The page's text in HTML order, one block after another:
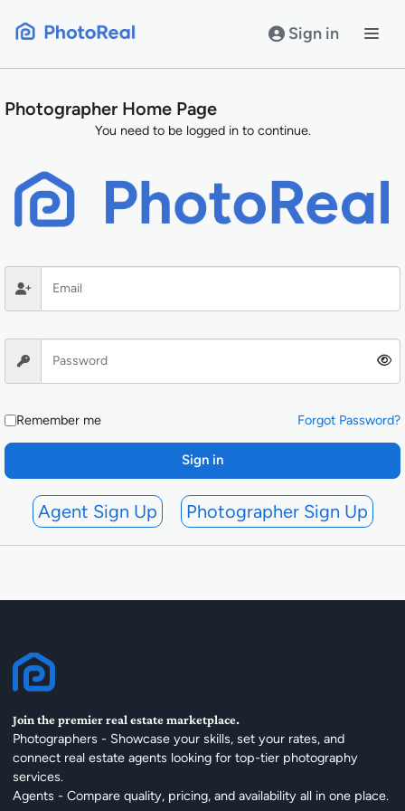
Sign in
Photographer Home Page
You need to be logged in to continue.
Remember me Forgot Password?
Sign in
Agent Sign Up Photographer Sign Up
Join the premier real estate marketplace.
Photographers - Showcase your skills, set your rates, and
connect real estate agents looking for top-tier photography
services.
Agents - Compare quality, pricing, and availability all in one place.